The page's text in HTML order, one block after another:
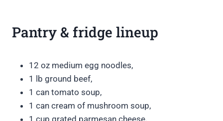
Pantry & fridge lineup
12 oz medium egg noodles,
1 lb ground beef,
1 can tomato soup,
1 can cream of mushroom soup,